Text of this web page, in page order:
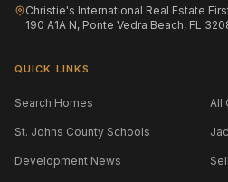
Christie's International Real Estate
190 A1A N, Ponte Vedra Beach, FL
QUICK LINKS
Search Homes All
St. Johns County Schools
Development News